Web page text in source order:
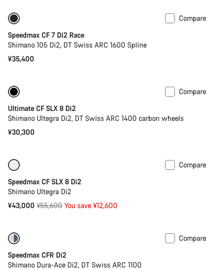
Compare
Speedmax CF 7 Di2 Race
Shimano 105 Di2, DT Swiss ARC 1600 Spline
¥35,400
Compare
Ultimate CF SLX 8 Di2
Shimano Ultegra Di2, DT Swiss ARC 1400 carbon wheels
¥30,300
Compare
Speedmax CF SLX 8 Di2
Shimano Ultegra Di2
¥43,000 Original
¥55,600 You save ¥12,600
Compare
Speedmax CFR Di2
Shimano Dura-Ace Di2, DT Swiss ARC 1100